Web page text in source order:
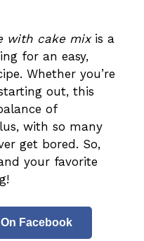
with cake mixis a
for an easy,
Whether you’re
out, this
of
with so many
get bored. So,
your favorite
Facebook